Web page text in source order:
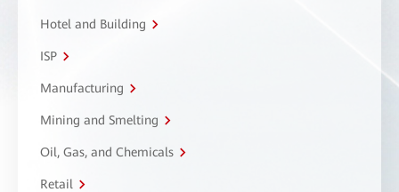
Hotel and Building
ISP
Manufacturing
Mining and Smelting
Oil, Gas, and Chemicals
Retail